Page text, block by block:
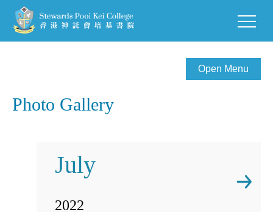
Open Menu
Photo Gallery
July
2022